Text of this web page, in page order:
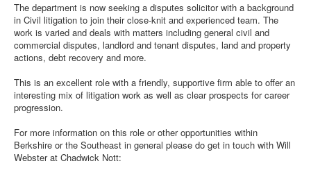
The department is now seeking a disputes solicitor with a background
in Civil litigation to join their close-knit and experienced team. The
work is varied and deals with matters including general civil and
commercial disputes, landlord and tenant disputes, land and property
actions, debt recovery and more.
This is an excellent role with a friendly, supportive firm able to offer an
interesting mix of litigation work as well as clear prospects for career
progression.
For more information on this role or other opportunities within
Berkshire or the Southeast in general please do get in touch with Will
Webster at Chadwick Nott: